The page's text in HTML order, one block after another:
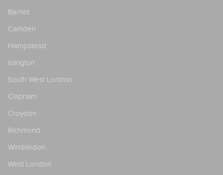
Barnet
Camden
Hampstead
Islington
South West London
Clapham
Croydon
Richmond
Wimbledon
West London